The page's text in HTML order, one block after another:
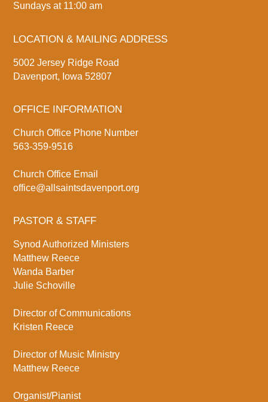
Sundays at 11:00 am
LOCATION & MAILING ADDRESS
5002 Jersey Ridge Road
Davenport, Iowa 52807
OFFICE INFORMATION
Church Office Phone Number
563-359-9516
Church Office Email
office@allsaintsdavenport.org
PASTOR & STAFF
Synod Authorized Ministers
Matthew Reece
Wanda Barber
Julie Schoville
Director of Communications
Kristen Reece
Director of Music Ministry
Matthew Reece
Organist/Pianist